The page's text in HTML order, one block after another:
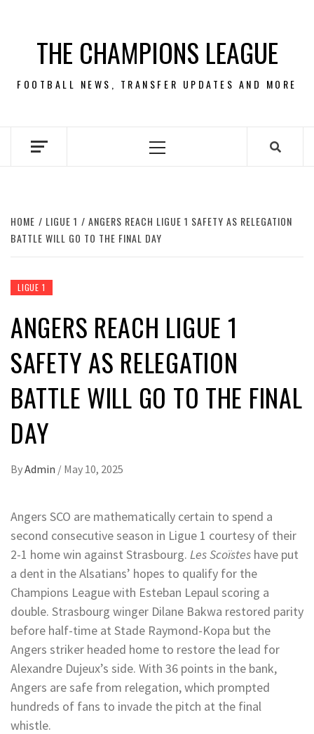
contentTHE CHAMPIONS LEAGUE
FOOTBALL NEWS, TRANSFER UPDATES AND MORE
Primary
HOME LIGUE 1
ANGERS REACH LIGUE 1 SAFETY AS RELEGATION
BATTLE WILL GO TO THE FINAL DAY
LIGUE 1
ANGERS REACH LIGUE 1
SAFETY AS RELEGATION
BATTLE WILL GO TO THE FINAL
DAY
ByAdmin / May 10, 2025
Angers SCO are mathematically certain to spend a
second consecutive season in Ligue 1 courtesy of their
2-1 home win against Strasbourg. Les Scoïstes have put
a dent in the Alsatians’ hopes to qualify for the
Champions League with Esteban Lepaul scoring a
double. Strasbourg winger Dilane Bakwa restored parity
before half-time at Stade Raymond-Kopa but the
Angers striker headed home to restore the lead for
Alexandre Dujeux’s side. With 36 points in the bank,
Angers are safe from relegation, which prompted
hundreds of fans to invade the pitch at the final
whistle.